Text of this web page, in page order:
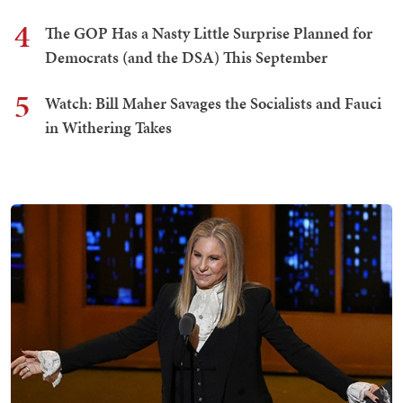
4
The GOP Has a Nasty Little Surprise Planned for
Democrats (and the DSA) This September
5
Watch: Bill Maher Savages the Socialists and Fauci
in Withering Takes